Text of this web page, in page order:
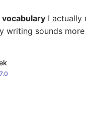
I actually
writing sounds
7.0